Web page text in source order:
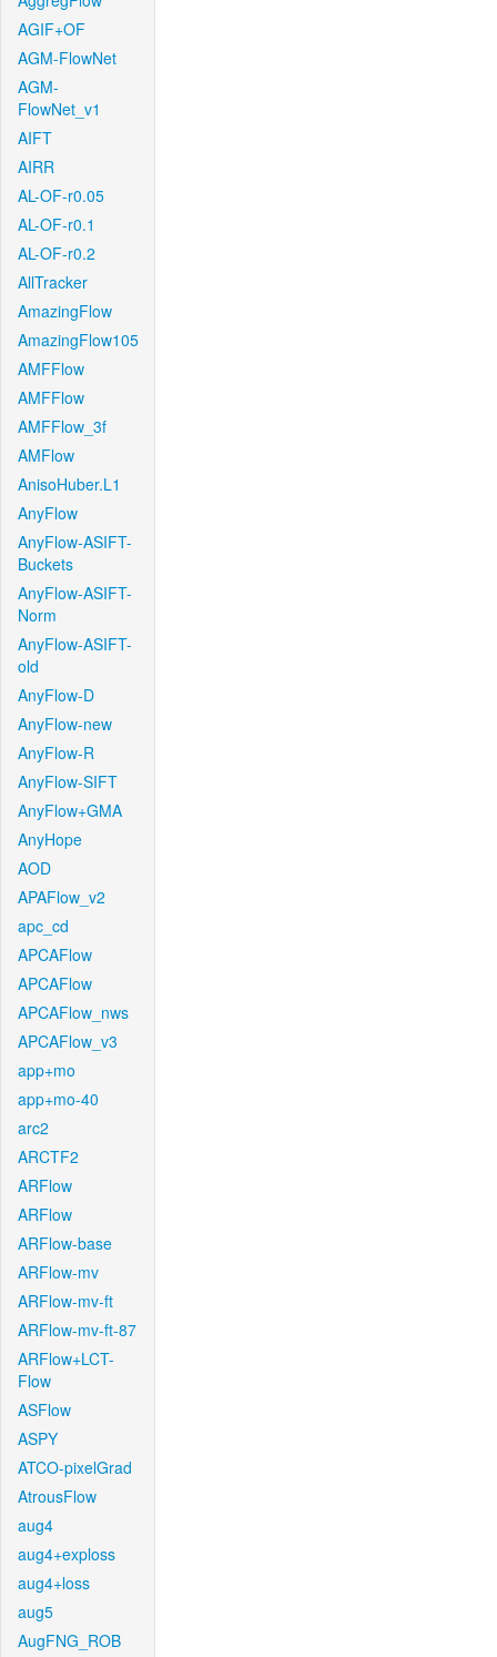
AGIF+OF
AGM-FlowNet
AGM-
FlowNet_v1
AIFT
AIRR
AL-OF-r0.05
AL-OF-r0.1
AL-OF-r0.2
AllTracker
AmazingFlow
AmazingFlow105
AMFFlow
AMFFlow
AMFFlow_3f
AMFlow
AnisoHuber.L1
AnyFlow
AnyFlow-ASIFT-
Buckets
AnyFlow-ASIFT-
Norm
AnyFlow-ASIFT-
old
AnyFlow-D
AnyFlow-new
AnyFlow-R
AnyFlow-SIFT
AnyFlow+GMA
AnyHope
AOD
APAFlow_v2
apc_cd
APCAFlow
APCAFlow
APCAFlow_nws
APCAFlow_v3
app+mo
app+mo-40
arc2
ARCTF2
ARFlow
ARFlow
ARFlow-base
ARFlow-mv
ARFlow-mv-ft
ARFlow-mv-ft-87
ARFlow+LCT-
Flow
ASFlow
ASPY
ATCO-pixelGrad
AtrousFlow
aug4
aug4+exploss
aug4+loss
aug5
AugFNG_ROB